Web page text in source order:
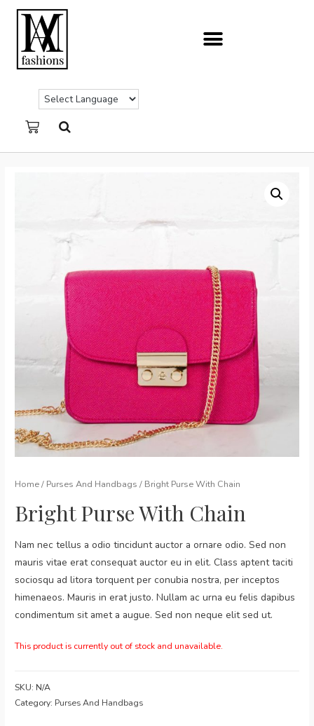
Home/ Purses And Handbags / Bright Purse With Chain
Bright Purse With Chain
Nam nec tellus a odio tincidunt auctor a ornare odio. Sed non
mauris vitae erat consequat auctor eu in elit. Class aptent taciti
sociosqu ad litora torquent per conubia nostra, per inceptos
himenaeos. Mauris in erat justo. Nullam ac urna eu felis dapibus
condimentum sit amet a augue. Sed non neque elit sed ut.
This product is currently out of stock and unavailable.
SKU: N/A
Category: Purses And Handbags